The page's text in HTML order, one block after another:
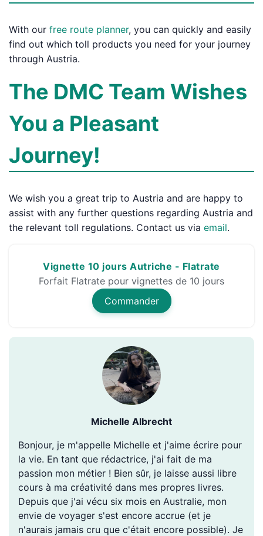
With our free route planner, you can quickly and easily
find out which toll products you need for your journey
through Austria.
The DMC Team Wishes
You a Pleasant
Journey!
We wish you a great trip to Austria and are happy to
assist with any further questions regarding Austria and
the relevant toll regulations. Contact us via email.
Vignette 10 jours Autriche - Flatrate
Forfait Flatrate pour vignettes de 10 jours
Commander
Michelle Albrecht
Bonjour, je m'appelle Michelle et j'aime écrire pour
la vie. En tant que rédactrice, j'ai fait de ma
passion mon métier ! Bien sûr, je laisse aussi libre
cours à ma créativité dans mes propres livres.
Depuis que j'ai vécu six mois en Australie, mon
envie de voyager s'est encore accrue (et je
n'aurais jamais cru que c'était encore possible). Je